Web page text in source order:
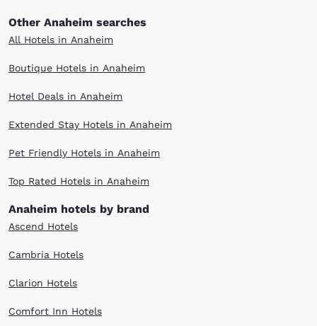
Other Anaheim searches
All Hotels in Anaheim
Boutique Hotels in Anaheim
Hotel Deals in Anaheim
Extended Stay Hotels in Anaheim
Pet Friendly Hotels in Anaheim
Top Rated Hotels in Anaheim
Anaheim hotels by brand
Ascend Hotels
Cambria Hotels
Clarion Hotels
Comfort Inn Hotels